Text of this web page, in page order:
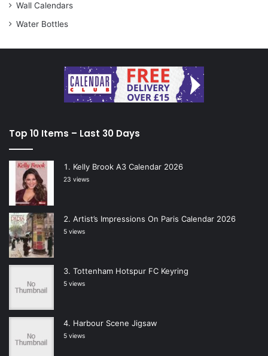
Wall Calendars
Water Bottles
Top 10 Items – Last 30 Days
Kelly Brook A3 Calendar 2026
23 views
Artist’s Impressions On Paris Calendar 2026
5 views
Tottenham Hotspur FC Keyring
5 views
Harbour Scene Jigsaw
5 views